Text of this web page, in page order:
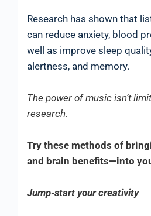
Research has shown that
can reduce anxiety, blood
well as improve sleep
alertness, and memory.
The power of music isn’t
research.
Try these methods of
and brain benefits—into
Jump-start your creativity